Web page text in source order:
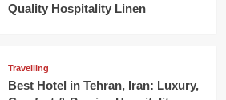
Quality Hospitality Linen
Travelling
Best Hotel in Tehran, Iran: Luxury,